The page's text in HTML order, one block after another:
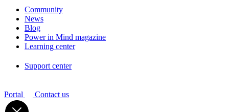
Community
News
Blog
Power in Mind magazine
Learning center
Support center
Portal Contact us